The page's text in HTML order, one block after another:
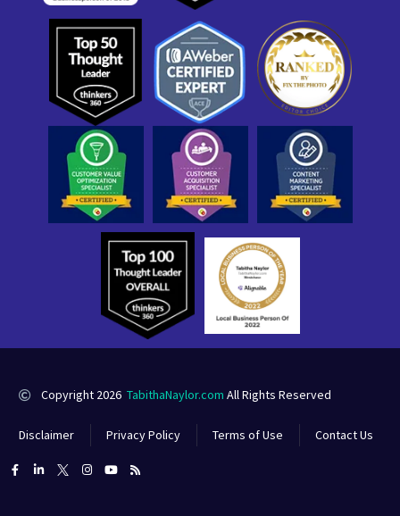
Copyright 2026 TabithaNaylor.com All Rights Reserved
Disclaimer Privacy Policy Terms of Use Contact Us